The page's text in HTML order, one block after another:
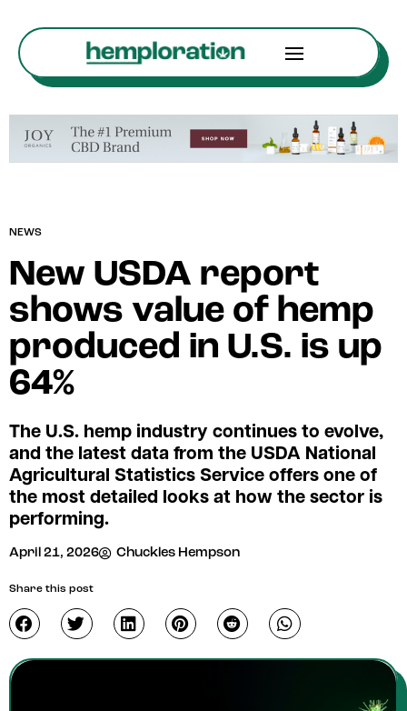
NEWS
New USDA report
shows value of hemp
produced in U.S. is up
64%
The U.S. hemp industry continues to evolve,
and the latest data from the USDA National
Agricultural Statistics Service offers one of
the most detailed looks at how the sector is
performing.
April 21, 2026 Chuckles Hempson
Share this post